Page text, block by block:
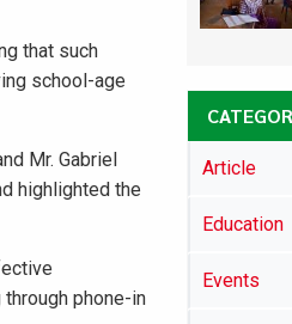
that such
school-age
Mr. Gabriel
highlighted the
phone-in
Article
Education
Events